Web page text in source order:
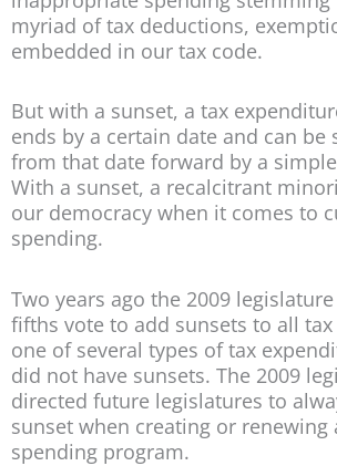
myriad of tax deductions,
embedded in our tax code.
But with a sunset, a tax
ends by a certain date and can be
from that date forward by a
With a sunset, a recalcitrant
our democracy when it comes to
spending.
Two years ago the 2009
fifths vote to add sunsets to all
one of several types of tax
did not have sunsets. The 2009
directed future legislatures to
sunset when creating or renewing
spending program.